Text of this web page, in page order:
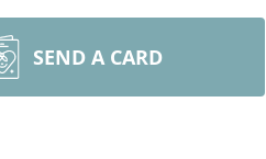
SEND A CARD